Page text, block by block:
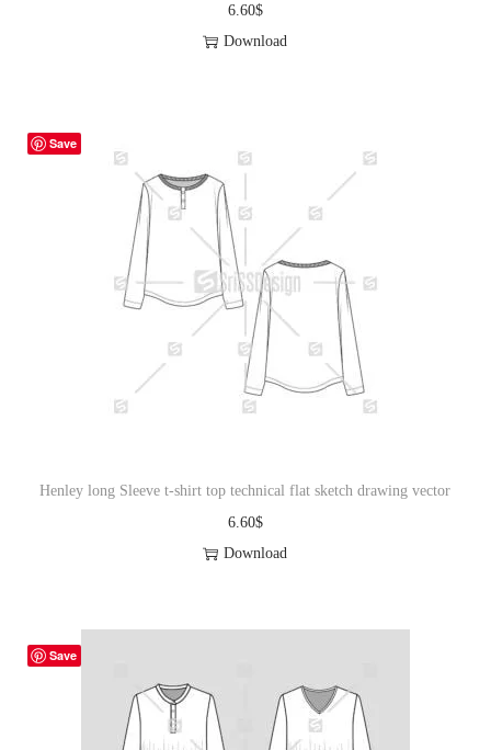
6.60$
Download
Save
Henley long Sleeve t-shirt top technical flat sketch drawing vector
6.60$
Download
Save